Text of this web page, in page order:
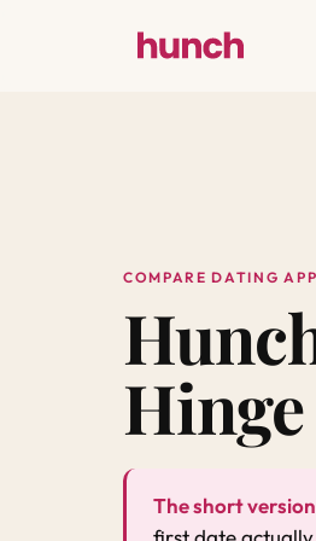
COMPARE DATING
Hinge
The short